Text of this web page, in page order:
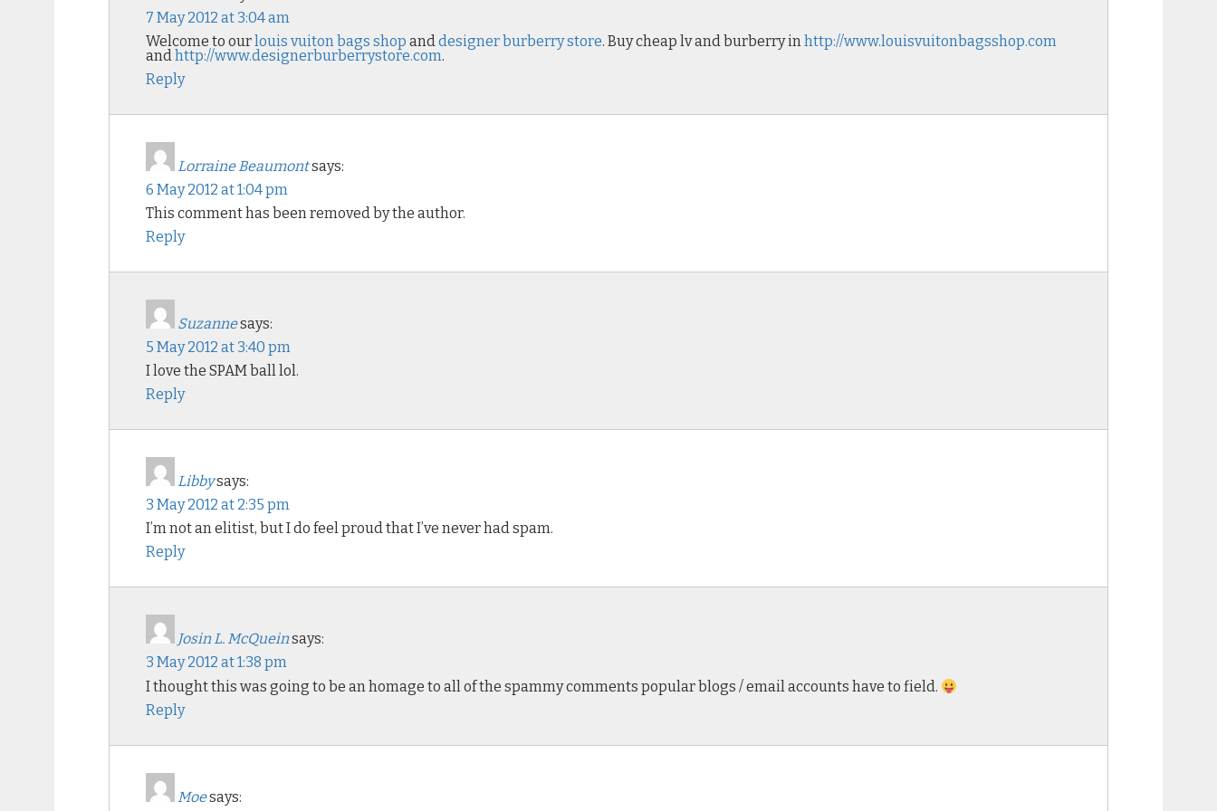
7 May 2012 at 3:04 am
Welcome to ourlouis vuiton bags shop anddesigner burberry store. Buy cheap lv and burberry inhttp://www.louisvuitonbagsshop.com
andhttp://www.designerburberrystore.com.
Reply
Lorraine Beaumontsays:
6 May 2012 at 1:04 pm
This comment has been removed by the author.
Reply
Suzannesays:
5 May 2012 at 3:40 pm
I love the SPAM ball lol.
Reply
Libbysays:
3 May 2012 at 2:35 pm
I’m not an elitist, but I do feel proud that I’ve never had spam.
Reply
Josin L. McQueinsays:
3 May 2012 at 1:38 pm
I thought this was going to be an homage to all of the spammy comments popular blogs / email accounts have to field.
Reply
Moesays: